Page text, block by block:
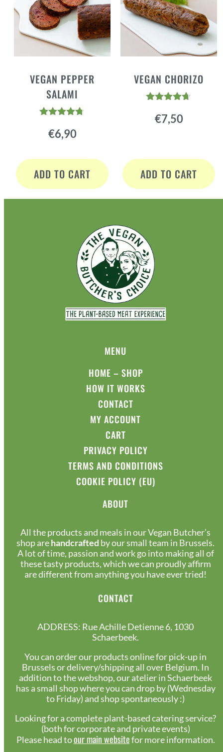
VEGAN PEPPER
SALAMI
4.64
out of 5
€6,90
ADD TO CART
VEGAN CHORIZO
4.60
out of 5
€7,50
ADD TO CART
MENU
HOME – SHOP
HOW IT WORKS
CONTACT
MY ACCOUNT
CART
PRIVACY POLICY
TERMS AND CONDITIONS
COOKIE POLICY (EU)
ABOUT
All the products and meals in our Vegan Butcher’s
shop arehandcrafted by our small team in Brussels.
A lot of time, passion and work go into making all of
these tasty products, which we can proudly affirm
are different from anything you have ever tried!
CONTACT
ADDRESS: Rue Achille Detienne 6, 1030
Schaerbeek.
You can order our products online for pick-up in
Brussels or delivery/shipping all over Belgium. In
addition to the webshop, our atelier in Schaerbeek
has a small shop where you can drop by (Wednesday
to Friday) and shop spontaneously :)
Looking for a complete plant-based catering service?
(both for corporate and private events)
Please head toour main websitefor more information.